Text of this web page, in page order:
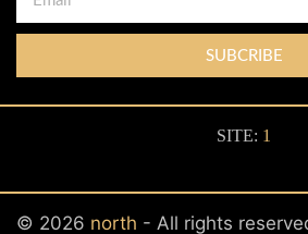
SUBCRIBE
SITE: 1
© 2026 north - All rights